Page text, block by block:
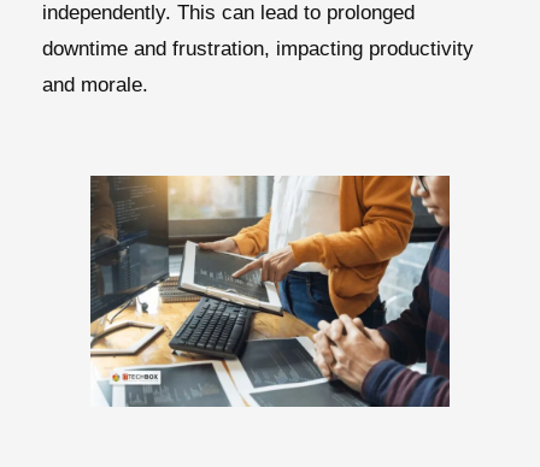
independently. This can lead to prolonged
downtime and frustration, impacting productivity
and morale.